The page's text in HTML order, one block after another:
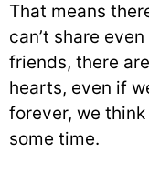
That means
can’t share
friends, there
hearts, even if
forever, we
some time.